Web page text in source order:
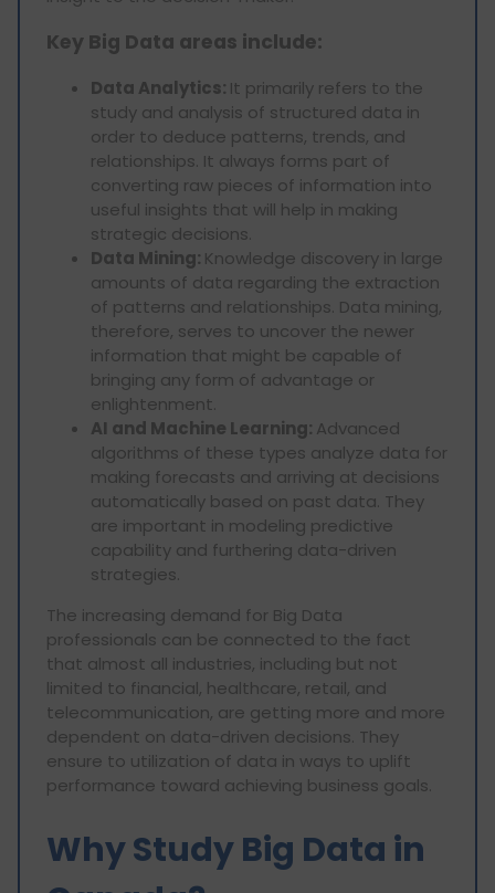
Key Big Data areas include:
Data Analytics: It primarily refers to the
study and analysis of structured data in
order to deduce patterns, trends, and
relationships. It always forms part of
converting raw pieces of information into
useful insights that will help in making
strategic decisions.
Data Mining: Knowledge discovery in large
amounts of data regarding the extraction
of patterns and relationships. Data mining,
therefore, serves to uncover the newer
information that might be capable of
bringing any form of advantage or
enlightenment.
AI and Machine Learning: Advanced
algorithms of these types analyze data for
making forecasts and arriving at decisions
automatically based on past data. They
are important in modeling predictive
capability and furthering data-driven
strategies.
The increasing demand for Big Data
professionals can be connected to the fact
that almost all industries, including but not
limited to financial, healthcare, retail, and
telecommunication, are getting more and more
dependent on data-driven decisions. They
ensure to utilization of data in ways to uplift
performance toward achieving business goals.
Why Study Big Data in